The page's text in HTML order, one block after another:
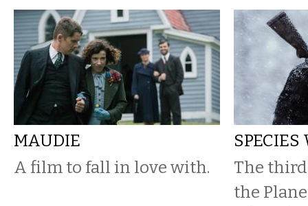
MAUDIE
A film to fall in love with.
The
the